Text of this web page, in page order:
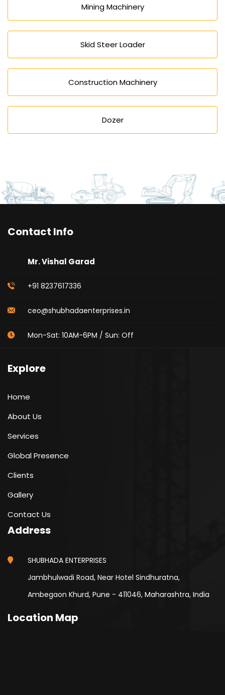
Mining Machinery
Skid Steer Loader
Construction Machinery
Dozer
Contact Info
Mr. Vishal Garad
+91 8237617336
ceo@shubhadaenterprises.in
Mon-Sat: 10AM-6PM / Sun: Off
Explore
Home
About Us
Services
Global Presence
Clients
Gallery
Contact Us
Address
SHUBHADA ENTERPRISES
Jambhulwadi Road, Near Hotel Sindhuratna,
Ambegaon Khurd, Pune - 411046, Maharashtra, India
Location Map